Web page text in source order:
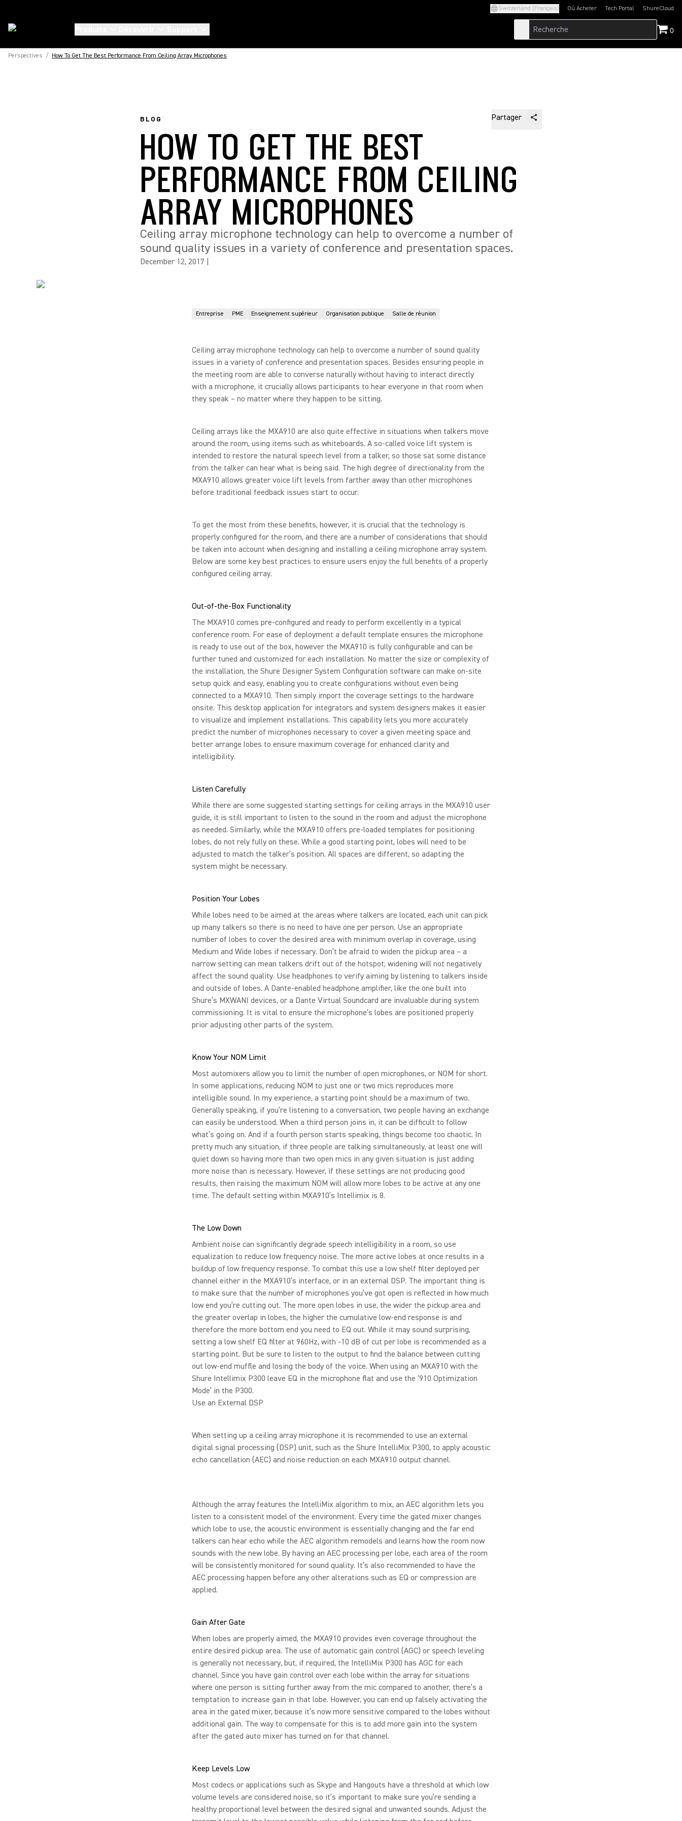
Switzerland (Français) Où Acheter Tech Portal
(Opens in a new tab)ShureCloud
(Opens in a new
0
Perspectives / How To Get The Best Performance From Ceiling Array Microphones
BLOG Partager
HOW TO GET THE BEST
PERFORMANCE FROM CEILING
ARRAY MICROPHONES
Ceiling array microphone technology can help to overcome a number of
sound quality issues in a variety of conference and presentation spaces.
December 12, 2017
Entreprise PME Enseignement supérieur Organisation publique Salle de réunion
Ceiling array microphone technology can help to overcome a number of sound quality
issues in a variety of conference and presentation spaces. Besides ensuring people in
the meeting room are able to converse naturally without having to interact directly
with a microphone, it crucially allows participants to hear everyone in that room when
they speak – no matter where they happen to be sitting.
Ceiling arrays like the MXA910 are also quite effective in situations when talkers move
around the room, using items such as whiteboards. A so-called voice lift system is
intended to restore the natural speech level from a talker, so those sat some distance
from the talker can hear what is being said. The high degree of directionality from the
MXA910 allows greater voice lift levels from farther away than other microphones
before traditional feedback issues start to occur.
To get the most from these benefits, however, it is crucial that the technology is
properly configured for the room, and there are a number of considerations that should
be taken into account when designing and installing a ceiling microphone array system.
Below are some key best practices to ensure users enjoy the full benefits of a properly
configured ceiling array.
Out-of-the-Box Functionality
The MXA910 comes pre-configured and ready to perform excellently in a typical
conference room. For ease of deployment a default template ensures the microphone
is ready to use out of the box, however the MXA910 is fully configurable and can be
further tuned and customized for each installation. No matter the size or complexity of
the installation, the Shure Designer System Configuration software can make on-site
setup quick and easy, enabling you to create configurations without even being
connected to a MXA910. Then simply import the coverage settings to the hardware
onsite. This desktop application for integrators and system designers makes it easier
to visualize and implement installations. This capability lets you more accurately
predict the number of microphones necessary to cover a given meeting space and
better arrange lobes to ensure maximum coverage for enhanced clarity and
intelligibility.
Listen Carefully
While there are some suggested starting settings for ceiling arrays in the MXA910 user
guide, it is still important to listen to the sound in the room and adjust the microphone
as needed. Similarly, while the MXA910 offers pre-loaded templates for positioning
lobes, do not rely fully on these. While a good starting point, lobes will need to be
adjusted to match the talker’s position. All spaces are different, so adapting the
system might be necessary.
Position Your Lobes
While lobes need to be aimed at the areas where talkers are located, each unit can pick
up many talkers so there is no need to have one per person. Use an appropriate
number of lobes to cover the desired area with minimum overlap in coverage, using
Medium and Wide lobes if necessary. Don’t be afraid to widen the pickup area – a
narrow setting can mean talkers drift out of the hotspot; widening will not negatively
affect the sound quality. Use headphones to verify aiming by listening to talkers inside
and outside of lobes. A Dante-enabled headphone amplifier, like the one built into
Shure’s MXWANI devices, or a Dante Virtual Soundcard are invaluable during system
commissioning. It is vital to ensure the microphone’s lobes are positioned properly
prior adjusting other parts of the system.
Know Your NOM Limit
Most automixers allow you to limit the number of open microphones, or NOM for short.
In some applications, reducing NOM to just one or two mics reproduces more
intelligible sound. In my experience, a starting point should be a maximum of two.
Generally speaking, if you’re listening to a conversation, two people having an exchange
can easily be understood. When a third person joins in, it can be difficult to follow
what’s going on. And if a fourth person starts speaking, things become too chaotic. In
pretty much any situation, if three people are talking simultaneously, at least one will
quiet down so having more than two open mics in any given situation is just adding
more noise than is necessary. However, if these settings are not producing good
results, then raising the maximum NOM will allow more lobes to be active at any one
time. The default setting within MXA910’s Intellimix is 8.
The Low Down
Ambient noise can significantly degrade speech intelligibility in a room, so use
equalization to reduce low frequency noise. The more active lobes at once results in a
buildup of low frequency response. To combat this use a low shelf filter deployed per
channel either in the MXA910’s interface, or in an external DSP. The important thing is
to make sure that the number of microphones you’ve got open is reflected in how much
low end you’re cutting out. The more open lobes in use, the wider the pickup area and
the greater overlap in lobes, the higher the cumulative low-end response is and
therefore the more bottom end you need to EQ out. While it may sound surprising,
setting a low shelf EQ filter at 960Hz, with -10 dB of cut per lobe is recommended as a
starting point. But be sure to listen to the output to find the balance between cutting
out low-end muffle and losing the body of the voice. When using an MXA910 with the
Shure Intellimix P300 leave EQ in the microphone flat and use the ‘910 Optimization
Mode’ in the P300.
Use an External DSP
When setting up a ceiling array microphone it is recommended to use an external
digital signal processing (DSP) unit, such as the Shure IntelliMix P300, to apply acoustic
echo cancellation (AEC) and noise reduction on each MXA910 output channel.
Although the array features the IntelliMix algorithm to mix, an AEC algorithm lets you
listen to a consistent model of the environment. Every time the gated mixer changes
which lobe to use, the acoustic environment is essentially changing and the far end
talkers can hear echo while the AEC algorithm remodels and learns how the room now
sounds with the new lobe. By having an AEC processing per lobe, each area of the room
will be consistently monitored for sound quality. It’s also recommended to have the
AEC processing happen before any other alterations such as EQ or compression are
applied.
Gain After Gate
When lobes are properly aimed, the MXA910 provides even coverage throughout the
entire desired pickup area. The use of automatic gain control (AGC) or speech leveling
is generally not necessary, but, if required, the IntelliMix P300 has AGC for each
channel. Since you have gain control over each lobe within the array for situations
where one person is sitting further away from the mic compared to another, there’s a
temptation to increase gain in that lobe. However, you can end up falsely activating the
area in the gated mixer, because it’s now more sensitive compared to the lobes without
additional gain. The way to compensate for this is to add more gain into the system
after the gated auto mixer has turned on for that channel.
Keep Levels Low
Most codecs or applications such as Skype and Hangouts have a threshold at which low
volume levels are considered noise, so it’s important to make sure you’re sending a
healthy proportional level between the desired signal and unwanted sounds. Adjust the